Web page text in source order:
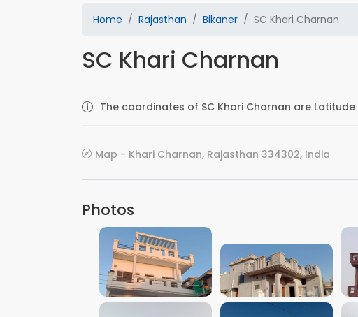
Home Rajasthan Bikaner SC Khari Charnan
SC Khari Charnan
The coordinates of SC Khari Charnan are Latitude
Map - Khari Charnan, Rajasthan 334302, India
Photos
VIEW IMAGE
VIEW IMAGE